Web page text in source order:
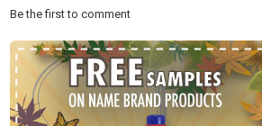
Express News 4 PM
Be the first to comment